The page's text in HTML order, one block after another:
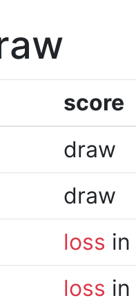
score
draw
draw
loss
loss